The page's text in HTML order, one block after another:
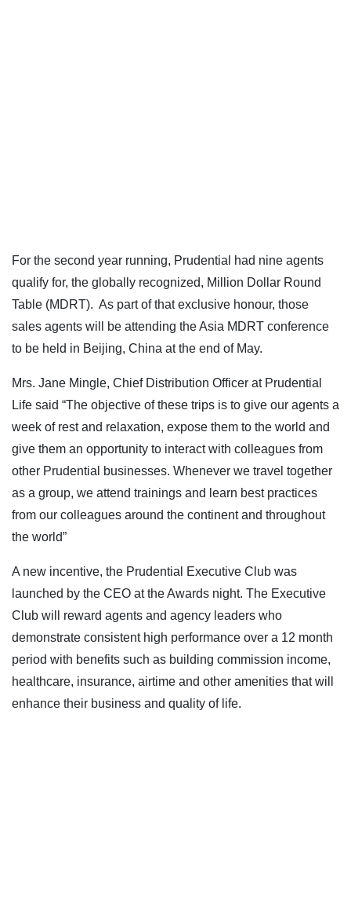
For the second year running, Prudential had nine agents
qualify for, the globally recognized, Million Dollar Round
Table (MDRT). As part of that exclusive honour, those
sales agents will be attending the Asia MDRT conference
to be held in Beijing, China at the end of May.
Mrs. Jane Mingle, Chief Distribution Officer at Prudential
Life said “The objective of these trips is to give our agents a
week of rest and relaxation, expose them to the world and
give them an opportunity to interact with colleagues from
other Prudential businesses. Whenever we travel together
as a group, we attend trainings and learn best practices
from our colleagues around the continent and throughout
the world”
A new incentive, the Prudential Executive Club was
launched by the CEO at the Awards night. The Executive
Club will reward agents and agency leaders who
demonstrate consistent high performance over a 12 month
period with benefits such as building commission income,
healthcare, insurance, airtime and other amenities that will
enhance their business and quality of life.